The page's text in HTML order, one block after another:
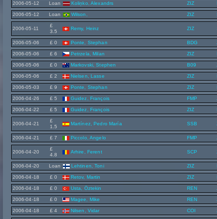
2006-05-12 Loan Koliņko, Alexandrs ZIZ
2006-05-12 Loan Wilson, ZIZ
2006-05-11
£
3.5
Remy, Heinz ZIZ
2006-05-06 £ 0 Ponte, Stephan BDG
2006-05-06 £ 6 Petrzela, Milan ZIZ
2006-05-06 £ 0 Markovski, Stephen B09
2006-05-06 £ 2 Nielsen, Lasse ZIZ
2006-05-03 £ 9 Ponte, Stephan ZIZ
2006-04-26 £ 5 Guidez, François FMP
2006-04-22 £ 5 Guidez, François ZIZ
2006-04-21
£
1.5
Martínez, Pedro María SSB
2006-04-21 £ 7 Piccolo, Angelo FMP
2006-04-20
£
4.8
Arhire, Ferent SCP
2006-04-20 Loan Lehtinen, Toni ZIZ
2006-04-18 £ 0 Retov, Martin ZIZ
2006-04-18 £ 0 Usta, Öztekin REN
2006-04-18 £ 0 Magee, Mike REN
2006-04-18 £ 4 Nilsen, Vidar COI